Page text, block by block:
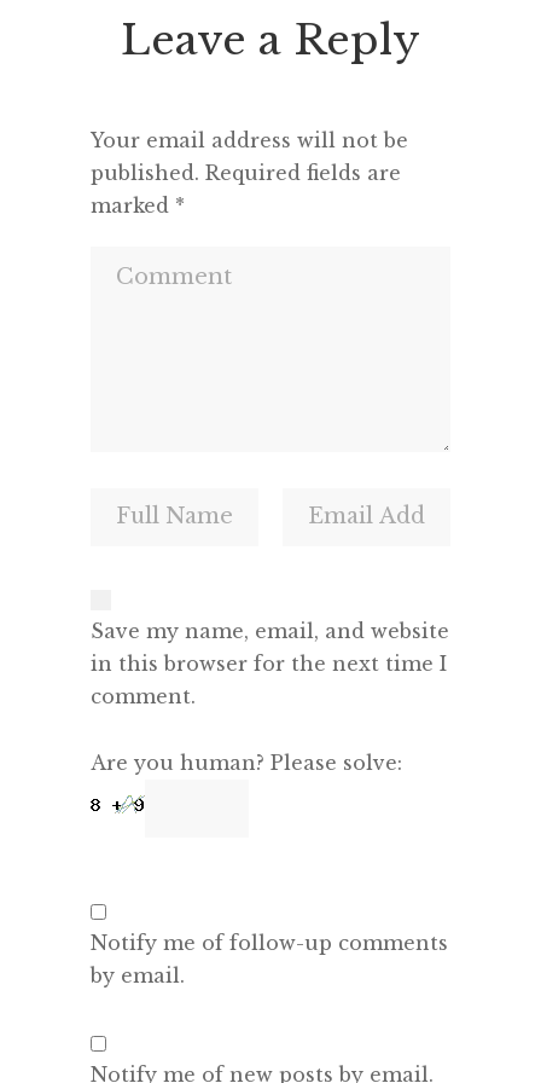
Leave a Reply
Your email address will not be
published. Required fields are
marked *
Save my name, email, and website
in this browser for the next time I
comment.
Are you human? Please solve:
Notify me of follow-up comments
by email.
Notify me of new posts by email.